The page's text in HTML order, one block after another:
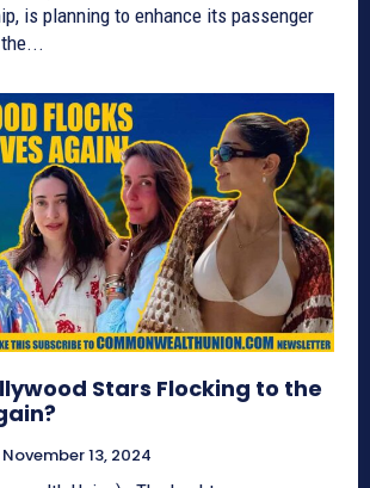
is planning to enhance its passenger
Stars Flocking to the
November 13, 2024